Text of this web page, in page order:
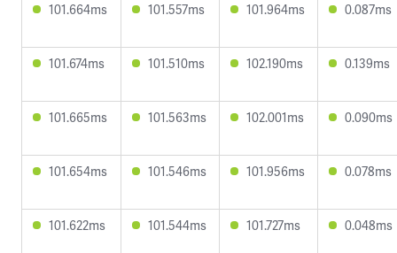
101.664ms 101.557ms 101.964ms 0.087ms
101.674ms 101.510ms 102.190ms 0.139ms
101.665ms 101.563ms 102.001ms 0.090ms
101.654ms 101.546ms 101.956ms 0.078ms
101.622ms 101.544ms 101.727ms 0.048ms